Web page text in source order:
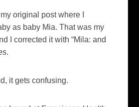
original post where I
as baby Mia. That was my
I corrected it with “Mila: and
it gets confusing.